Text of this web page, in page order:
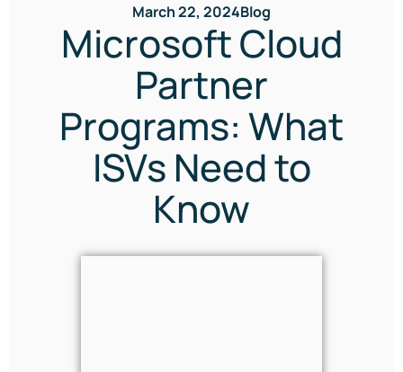
March 22, 2024Blog
Microsoft Cloud
Partner
Programs: What
ISVs Need to
Know